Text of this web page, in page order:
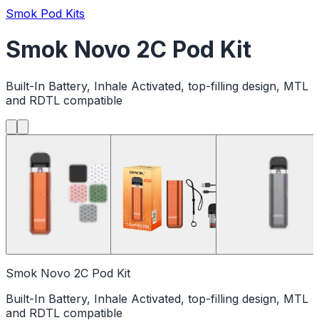
Smok Pod Kits
Smok Novo 2C Pod Kit
Built-In Battery, Inhale Activated, top-filling design, MTL
and RDTL compatible
Smok Novo 2C Pod Kit
Built-In Battery, Inhale Activated, top-filling design, MTL
and RDTL compatible